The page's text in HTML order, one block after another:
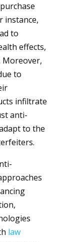
instance,
to
effects,
Moreover,
to
infiltrate
anti-
to the
law